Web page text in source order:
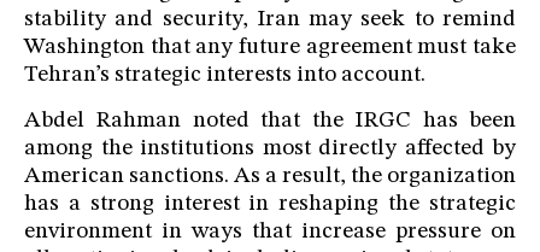
stability and security, Iran may seek to remind
Washington that any future agreement must take
Tehran’s strategic interests into account.
Abdel Rahman noted that the IRGC has been
among the institutions most directly affected by
American sanctions. As a result, the organization
has a strong interest in reshaping the strategic
environment in ways that increase pressure on